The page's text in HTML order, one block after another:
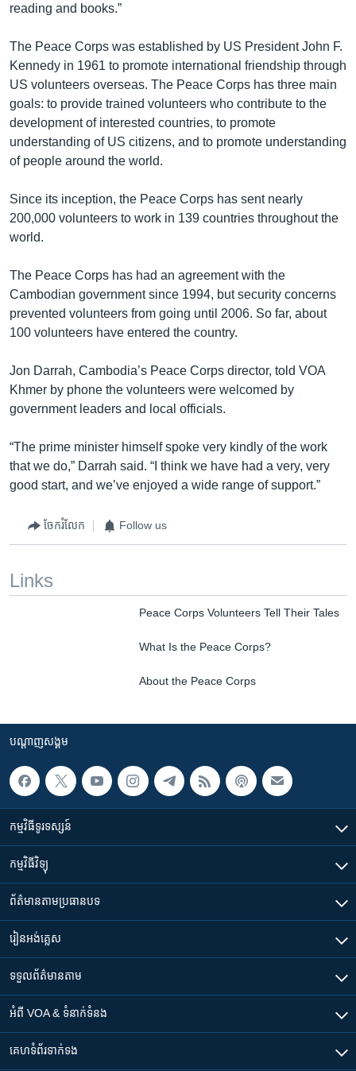
reading and books.”
The Peace Corps was established by US President John F.
Kennedy in 1961 to promote international friendship through
US volunteers overseas. The Peace Corps has three main
goals: to provide trained volunteers who contribute to the
development of interested countries, to promote
understanding of US citizens, and to promote understanding
of people around the world.
Since its inception, the Peace Corps has sent nearly
200,000 volunteers to work in 139 countries throughout the
world.
The Peace Corps has had an agreement with the
Cambodian government since 1994, but security concerns
prevented volunteers from going until 2006. So far, about
100 volunteers have entered the country.
Jon Darrah, Cambodia’s Peace Corps director, told VOA
Khmer by phone the volunteers were welcomed by
government leaders and local officials.
“The prime minister himself spoke very kindly of the work
that we do,” Darrah said. “I think we have had a very, very
good start, and we’ve enjoyed a wide range of support.”
ចែករំលែក Follow us
Links
Peace Corps Volunteers Tell Their Tales
What Is the Peace Corps?
About the Peace Corps
បណ្តាញ​សង្គម
កម្មវិធី​ទូរទស្សន៍
កម្មវិធី​វិទ្យុ
ព័ត៌មាន​តាមប្រធានបទ​
រៀន​​អង់គ្លេស
ទទួល​ព័ត៌មាន​តាម
អំពី​ VOA & ទំនាក់ទំនង
គេហទំព័រ​​ទាក់ទង